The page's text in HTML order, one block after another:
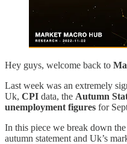
Hey guys, welcome back to
Last week was an extremely
Uk, CPI data, the Autumn
unemployment figures for
In this piece we break down the
autumn statement and Uk’s